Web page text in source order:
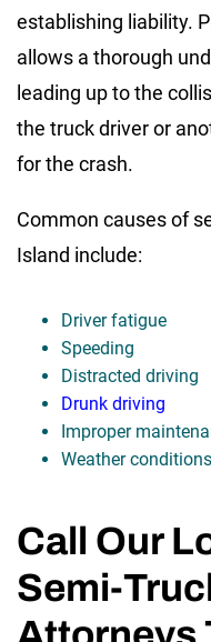
establishing liability.
allows a thorough
leading up to the
the truck driver or
for the crash.
Common causes of
Island include:
Driver fatigue
Speeding
Distracted driving
Drunk driving
Improper
Weather conditions
Call Our
Semi-